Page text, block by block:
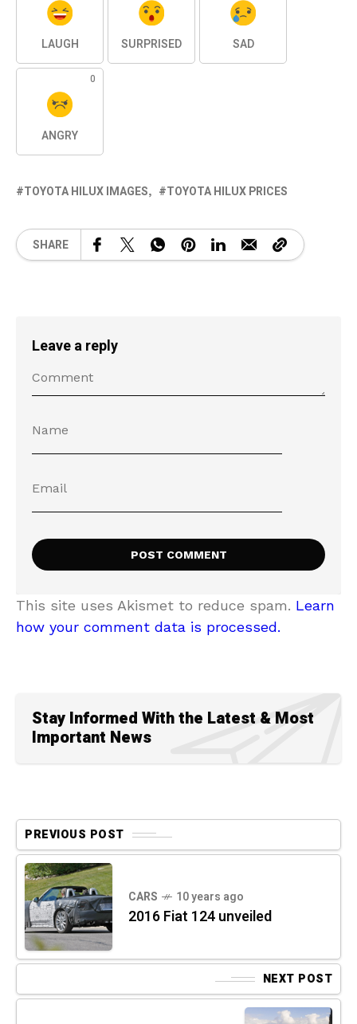
LAUGH SURPRISED SAD
0
ANGRY
TOYOTA HILUX IMAGES TOYOTA HILUX PRICES
SHARE
Leave a reply
This site uses Akismet to reduce spam. Learn
how your comment data is processed.
Stay Informed With the Latest & Most
Important News
PREVIOUS POST
CARS 10 years ago
2016 Fiat 124 unveiled
NEXT POST